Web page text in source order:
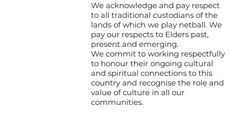
We acknowledge and pay respect
to all traditional custodians of the
lands of which we play netball. We
pay our respects to Elders past,
present and emerging.
We commit to working respectfully
to honour their ongoing cultural
and spiritual connections to this
country and recognise the role and
value of culture in all our
communities.